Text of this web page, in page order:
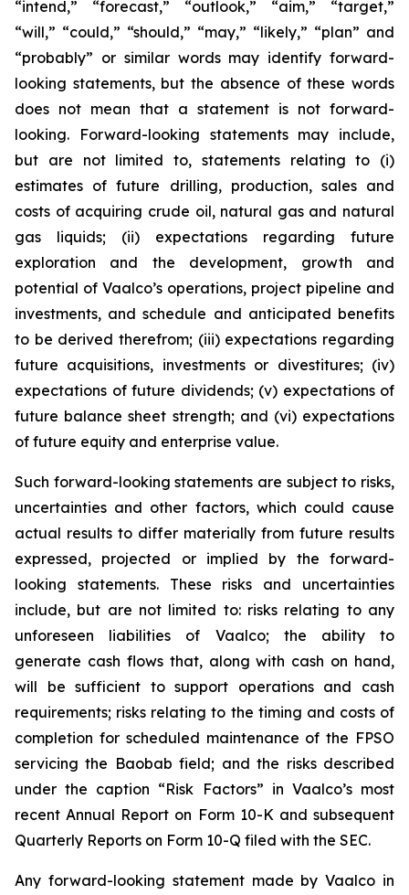
“intend,” “forecast,” “outlook,” “aim,” “target,”
“will,” “could,” “should,” “may,” “likely,” “plan” and
“probably” or similar words may identify forward-
looking statements, but the absence of these words
does not mean that a statement is not forward-
looking. Forward-looking statements may include,
but are not limited to, statements relating to (i)
estimates of future drilling, production, sales and
costs of acquiring crude oil, natural gas and natural
gas liquids; (ii) expectations regarding future
exploration and the development, growth and
potential of Vaalco’s operations, project pipeline and
investments, and schedule and anticipated benefits
to be derived therefrom; (iii) expectations regarding
future acquisitions, investments or divestitures; (iv)
expectations of future dividends; (v) expectations of
future balance sheet strength; and (vi) expectations
of future equity and enterprise value.
Such forward-looking statements are subject to risks,
uncertainties and other factors, which could cause
actual results to differ materially from future results
expressed, projected or implied by the forward-
looking statements. These risks and uncertainties
include, but are not limited to: risks relating to any
unforeseen liabilities of Vaalco; the ability to
generate cash flows that, along with cash on hand,
will be sufficient to support operations and cash
requirements; risks relating to the timing and costs of
completion for scheduled maintenance of the FPSO
servicing the Baobab field; and the risks described
under the caption “Risk Factors” in Vaalco’s most
recent Annual Report on Form 10-K and subsequent
Quarterly Reports on Form 10-Q filed with the SEC.
Any forward-looking statement made by Vaalco in